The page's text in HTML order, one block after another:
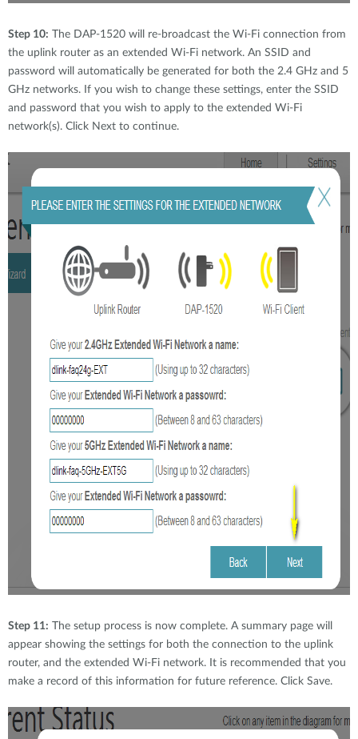
Step 10: The DAP-1520 will re-broadcast the Wi-Fi connection from
the uplink router as an extended Wi-Fi network. An SSID and
password will automatically be generated for both the 2.4 GHz and 5
GHz networks. If you wish to change these settings, enter the SSID
and password that you wish to apply to the extended Wi-Fi
network(s). Click Next to continue.
Step 11: The setup process is now complete. A summary page will
appear showing the settings for both the connection to the uplink
router, and the extended Wi-Fi network. It is recommended that you
make a record of this information for future reference. Click Save.